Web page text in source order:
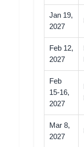
Jan 19,
2027
Feb 12,
2027
Feb
15-16,
2027
Mar 8,
2027